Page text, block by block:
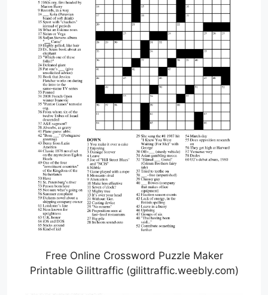
Free Online Crossword Puzzle Maker
Printable Gilittraffic (gilittraffic.weebly.com)